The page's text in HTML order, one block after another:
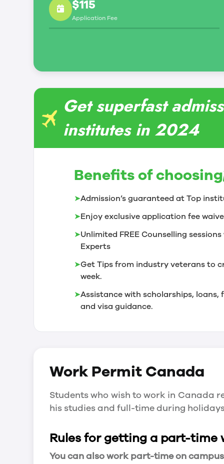
$115
Application Fee
Get superfast
institutes in 2024
Benefits of choosing
➤Admission’s guaranteed at Top
➤Enjoy exclusive application fee
➤Unlimited FREE Counselling sessions
Experts
➤Get Tips from industry veterans to
week.
➤Assistance with scholarships,
and visa guidance.
Work PermitCanada
Students who wish to work in Canada
his studies and full-time during
Rules for getting a part-time
You can also work part-time on